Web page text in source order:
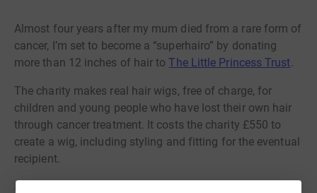
Almost four years after my mum died from a rare form of
cancer, I’m set to become a “superhairo” by donating
more than 12 inches of hair toThe Little Princess Trust
The charity makes real hair wigs, free of charge, for
children and young people who have lost their own hair
through cancer treatment. It costs the charity £550 to
create a wig, including styling and fitting for the eventual
recipient.
It’s a fitting tribute to my mum Irene Swale, a retired